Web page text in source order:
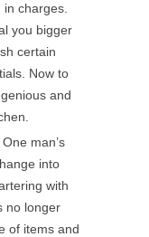
charges.
you bigger
certain
Now to
and
man’s
into
with
no longer
of items and